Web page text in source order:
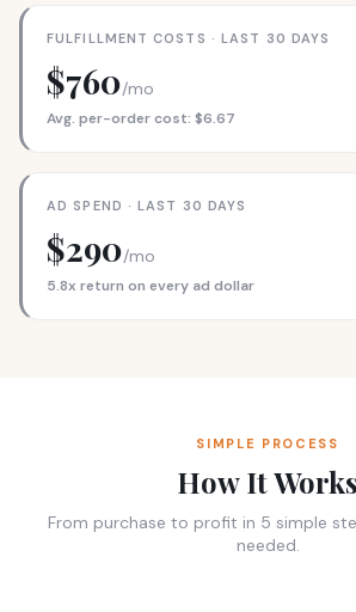
FULFILLMENT COSTS · LAST 30 DAYS
$760/mo
Avg. per-order cost: $6.67
AD SPEND · LAST 30 DAYS
$290/mo
5.8x return on every ad dollar
SIMPLE PROCESS
How It Works
From purchase to profit in 5 simple
needed.